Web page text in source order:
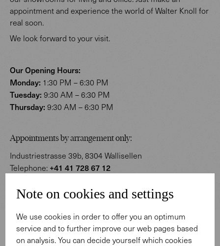
appointment and experience the world of Walter Knoll for
real soon.
We look forward to your visit.
Our Opening Hours:
Monday: 1:30 PM – 6:30 PM
Tuesday: 9:30 AM – 6:30 PM
Thursday: 9:30 AM – 6:30 PM
Appointments by arrangement only:
Industriestrasse 39b, 8304 Wallisellen
Telephone: +41 41 728 67 12
Note on cookies and settings
We use cookies in order to offer you an optimum
service and to further improve our web pages based
on analysis. You can decide yourself which cookies